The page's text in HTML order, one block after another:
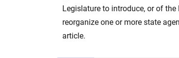
Legislature to introduce, or of
reorganize one or more state
article.